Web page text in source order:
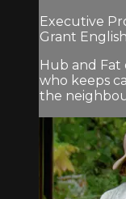
Executive
Grant
Hub and Fat
who keeps
the